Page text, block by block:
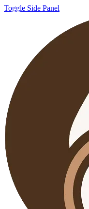
Toggle Side Panel